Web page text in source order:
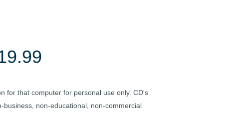
for that computer for personal use only. CD's
non-educational, non-commercial